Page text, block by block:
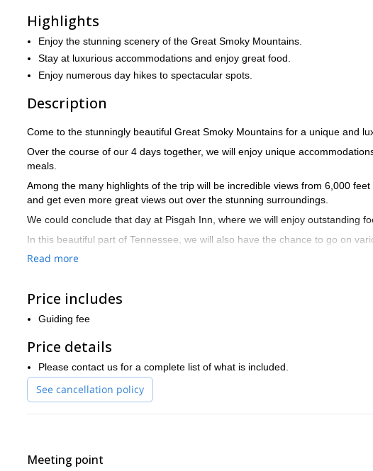
Highlights
Enjoy the stunning scenery of the Great Smoky Mountains.
Stay at luxurious accommodations and enjoy great food.
Enjoy numerous day hikes to spectacular spots.
Description
Come to the stunningly beautiful Great Smoky Mountains for a unique and
Over the course of our 4 days together, we will enjoy unique
meals.
Among the many highlights of the trip will be incredible views from 6,000
and get even more great views out over the stunning surroundings.
We could conclude that day at Pisgah Inn, where we will enjoy outstanding
In this beautiful part of Tennessee, we will also have the chance to go on
National Park.
The remainder of the trip will include more hiking and exploring in Great
diverse areas in this part of the world.
By the time the trip is over, you will surely be yearning to come back for more.
The above itinerary is only a sample and we are flexible, so let us know
and needs.
So what are you waiting for? Book now for this 4-day all-inclusive luxury
If you like the look of this trip then we think you will also enjoy ourmulti-day
Read more
Price includes
Guiding fee
Price details
Please contact us for a complete list of what is included.
See cancellation policy
Meeting point